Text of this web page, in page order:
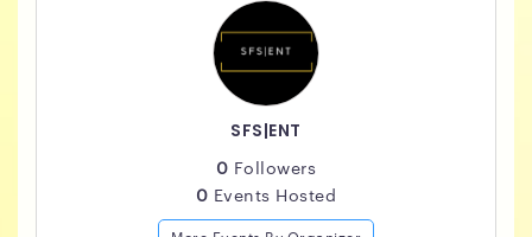
SFS|ENT
0 Followers
0 Events Hosted